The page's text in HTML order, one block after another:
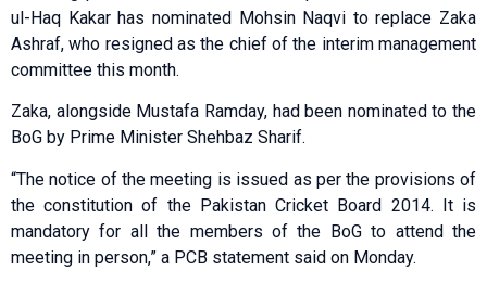
ul-Haq Kakar has nominated Mohsin Naqvi to replace Zaka
Ashraf, who resigned as the chief of the interim management
committee this month.
Zaka, alongside Mustafa Ramday, had been nominated to the
BoG by Prime Minister Shehbaz Sharif.
“The notice of the meeting is issued as per the provisions of
the constitution of the Pakistan Cricket Board 2014. It is
mandatory for all the members of the BoG to attend the
meeting in person,” a PCB statement said on Monday.